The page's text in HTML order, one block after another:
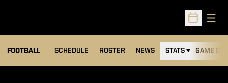
Open
FOOTBALL SCHEDULE ROSTER NEWS STATS GAME DAY